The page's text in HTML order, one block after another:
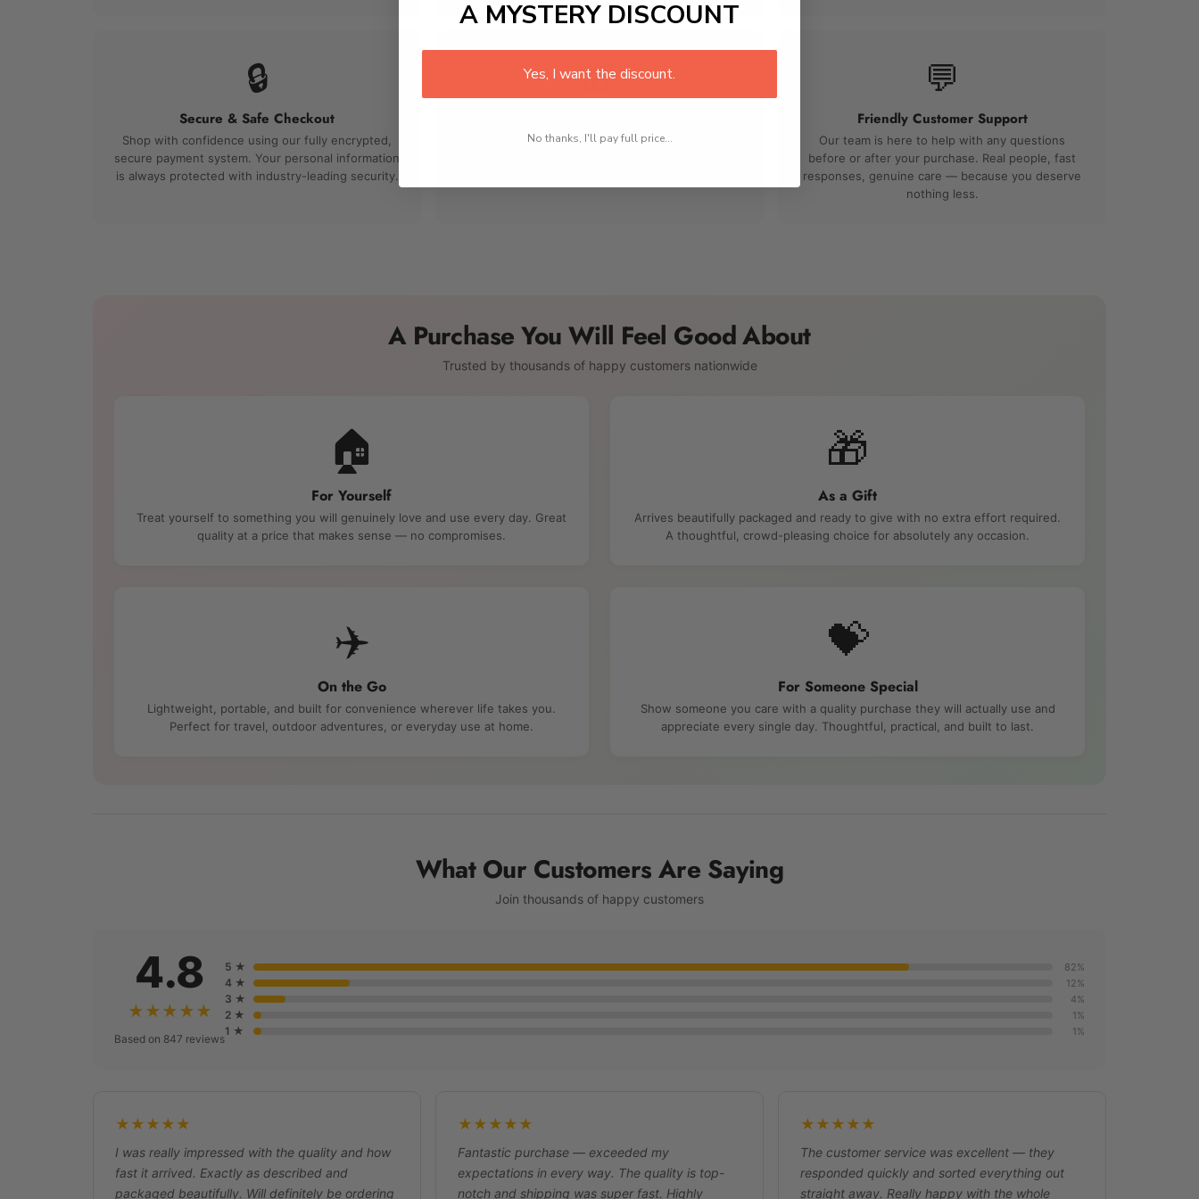
🔒
Secure & Safe Checkout
Shop with confidence using our fully encrypted,
secure payment system. Your personal information
is always protected with industry-leading security.
🎁
Beautiful packaging makes every order gift-ready
💬
Friendly Customer Support
Our team is here to help with any questions
before or after your purchase. Real people, fast
responses, genuine care — because you deserve
nothing less.
A Purchase You Will Feel Good About
Trusted by thousands of happy customers nationwide
🏠
For Yourself
Treat yourself to something you will genuinely love and use every day. Great
quality at a price that makes sense — no compromises.
🎁
As a Gift
Arrives beautifully packaged and ready to give with no extra effort required.
A thoughtful, crowd-pleasing choice for absolutely any occasion.
✈️
On the Go
Lightweight, portable, and built for convenience wherever life takes you.
Perfect for travel, outdoor adventures, or everyday use at home.
💝
For Someone Special
Show someone you care with a quality purchase they will actually use and
appreciate every single day. Thoughtful, practical, and built to last.
What Our Customers Are Saying
Join thousands of happy customers
4.8
★★★★★
Based on 847 reviews
5 ★ 82%
4 ★ 12%
3 ★ 4%
2 ★ 1%
1 ★ 1%
★★★★★
I was really impressed with the quality and how
fast it arrived. Exactly as described and
packaged beautifully. Will definitely be ordering
★★★★★
Fantastic purchase — exceeded my
expectations in every way. The quality is top-
notch and shipping was super fast. Highly
★★★★★
The customer service was excellent — they
responded quickly and sorted everything out
straight away. Really happy with the whole
A MYSTERY DISCOUNT
Yes, I want the discount.
No thanks, I'll pay full price...